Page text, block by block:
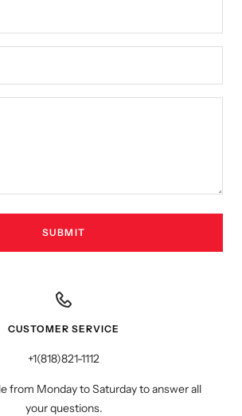
SUBMIT
CUSTOMER SERVICE
+1(818)821-1112
from Monday to Saturday to answer all
your questions.